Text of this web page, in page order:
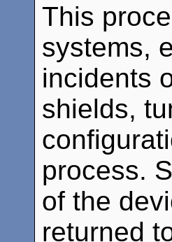
This
systems,
incidents
shields,
process.
of the
returned